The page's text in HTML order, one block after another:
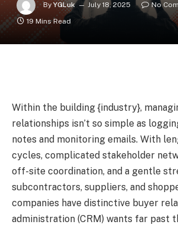
By YGLuk July 18, 2025
No
19 Mins Read
Within the building {industry},
relationships isn’t so simple as
notes and monitoring emails. With
cycles, complicated stakeholder
off-site coordination, and a gentle
subcontractors, suppliers, and
companies have distinctive buyer
administration (CRM) wants far past